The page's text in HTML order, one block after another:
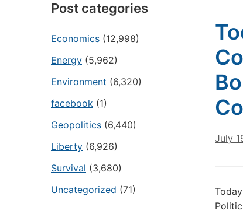
Post categories
Economics (12,998)
Energy (5,962)
Environment (6,320)
facebook (1)
Geopolitics (6,440)
Liberty (6,926)
Survival (3,680)
Uncategorized (71)
July